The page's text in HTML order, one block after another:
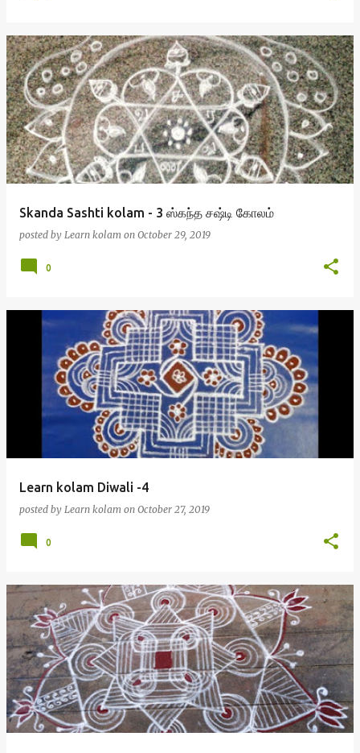
Skanda Sashti kolam - 3 ஸ்கந்த சஷ்டி கோலம்
posted by Learn kolam on October 29, 2019
0
Learn kolam Diwali -4
posted by Learn kolam on October 27, 2019
0